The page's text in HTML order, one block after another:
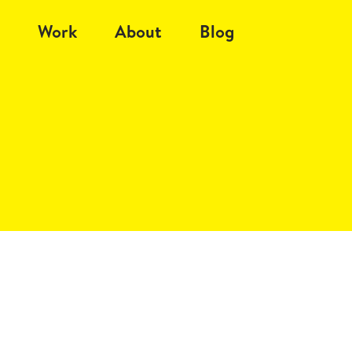
Work About Blog